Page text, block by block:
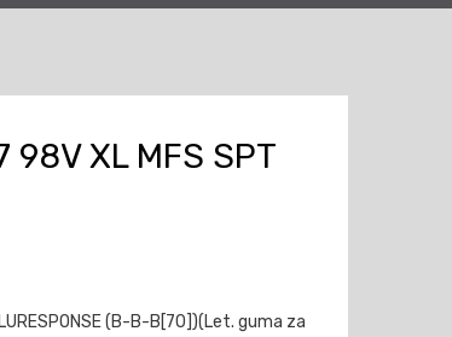
98V XL MFS SPT
(B-B-B[70])(Let. guma za